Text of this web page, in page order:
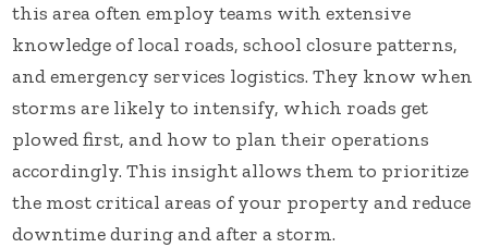
this area often employ teams with extensive
knowledge of local roads, school closure patterns,
and emergency services logistics. They know when
storms are likely to intensify, which roads get
plowed first, and how to plan their operations
accordingly. This insight allows them to prioritize
the most critical areas of your property and reduce
downtime during and after a storm.